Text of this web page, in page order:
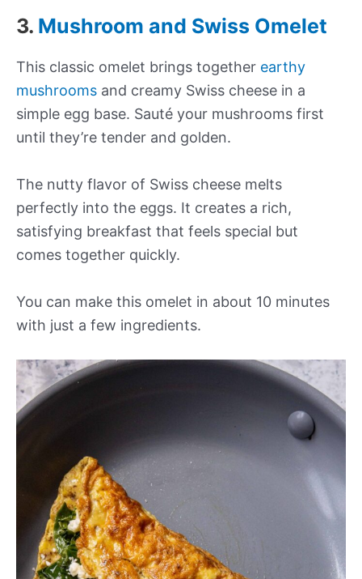
3. Mushroom and Swiss Omelet
This classic omelet brings together earthy
mushrooms and creamy Swiss cheese in a
simple egg base. Sauté your mushrooms first
until they’re tender and golden.
The nutty flavor of Swiss cheese melts
perfectly into the eggs. It creates a rich,
satisfying breakfast that feels special but
comes together quickly.
You can make this omelet in about 10 minutes
with just a few ingredients.